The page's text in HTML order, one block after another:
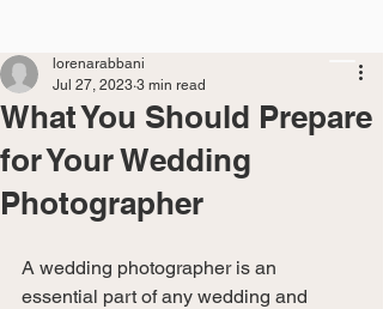
What You Should Prepare
for Your Wedding
Photographer
lorenarabbani
Jul 27, 2023 3 min read
A wedding photographer is an
essential part of any wedding and